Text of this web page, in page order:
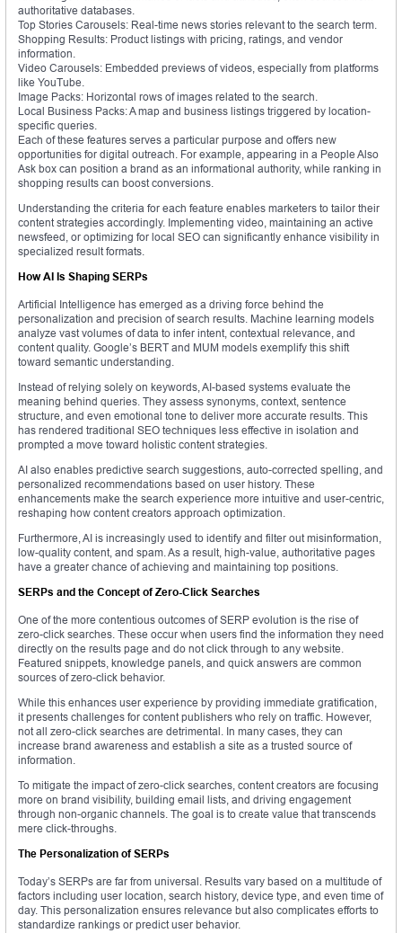
authoritative databases.
Top Stories Carousels: Real-time news stories relevant to the search term.
Shopping Results: Product listings with pricing, ratings, and vendor
information.
Video Carousels: Embedded previews of videos, especially from platforms
like YouTube.
Image Packs: Horizontal rows of images related to the search.
Local Business Packs: A map and business listings triggered by location-
specific queries.
Each of these features serves a particular purpose and offers new
opportunities for digital outreach. For example, appearing in a People Also
Ask box can position a brand as an informational authority, while ranking in
shopping results can boost conversions.
Understanding the criteria for each feature enables marketers to tailor their
content strategies accordingly. Implementing video, maintaining an active
newsfeed, or optimizing for local SEO can significantly enhance visibility in
specialized result formats.
How AI Is Shaping SERPs
Artificial Intelligence has emerged as a driving force behind the
personalization and precision of search results. Machine learning models
analyze vast volumes of data to infer intent, contextual relevance, and
content quality. Google’s BERT and MUM models exemplify this shift
toward semantic understanding.
Instead of relying solely on keywords, AI-based systems evaluate the
meaning behind queries. They assess synonyms, context, sentence
structure, and even emotional tone to deliver more accurate results. This
has rendered traditional SEO techniques less effective in isolation and
prompted a move toward holistic content strategies.
AI also enables predictive search suggestions, auto-corrected spelling, and
personalized recommendations based on user history. These
enhancements make the search experience more intuitive and user-centric,
reshaping how content creators approach optimization.
Furthermore, AI is increasingly used to identify and filter out misinformation,
low-quality content, and spam. As a result, high-value, authoritative pages
have a greater chance of achieving and maintaining top positions.
SERPs and the Concept of Zero-Click Searches
One of the more contentious outcomes of SERP evolution is the rise of
zero-click searches. These occur when users find the information they need
directly on the results page and do not click through to any website.
Featured snippets, knowledge panels, and quick answers are common
sources of zero-click behavior.
While this enhances user experience by providing immediate gratification,
it presents challenges for content publishers who rely on traffic. However,
not all zero-click searches are detrimental. In many cases, they can
increase brand awareness and establish a site as a trusted source of
information.
To mitigate the impact of zero-click searches, content creators are focusing
more on brand visibility, building email lists, and driving engagement
through non-organic channels. The goal is to create value that transcends
mere click-throughs.
The Personalization of SERPs
Today’s SERPs are far from universal. Results vary based on a multitude of
factors including user location, search history, device type, and even time of
day. This personalization ensures relevance but also complicates efforts to
standardize rankings or predict user behavior.